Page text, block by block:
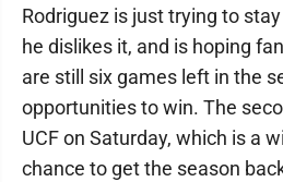
Rodriguez is just trying to
he dislikes it, and is hoping
are still six games left in the
opportunities to win. The
UCF on Saturday, which is a
chance to get the season